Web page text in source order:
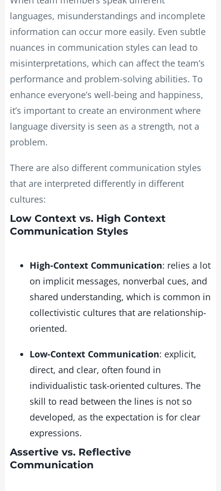
languages, misunderstandings and incomplete
information can occur more easily. Even subtle
nuances in communication styles can lead to
misinterpretations, which can affect the team’s
performance and problem-solving abilities. To
enhance everyone’s well-being and happiness,
it’s important to create an environment where
language diversity is seen as a strength, not a
problem.
There are also different communication styles
that are interpreted differently in different
cultures:
Low Context vs. High Context
Communication Styles
High-Context Communication: relies a lot
on implicit messages, nonverbal cues, and
shared understanding, which is common in
collectivistic cultures that are relationship-
oriented.
Low-Context Communication: explicit,
direct, and clear, often found in
individualistic task-oriented cultures. The
skill to read between the lines is not so
developed, as the expectation is for clear
expressions.
Assertive vs. Reflective
Communication